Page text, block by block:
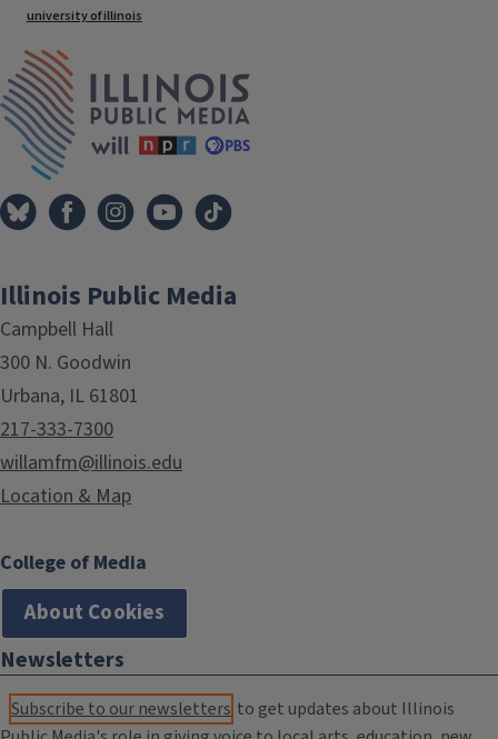
Tags
university of illinois
Illinois Public Media
Campbell Hall
300 N. Goodwin
Urbana, IL 61801
217-333-7300
willamfm@illinois.edu
Location & Map
College of Media
About Cookies
Newsletters
Subscribe to our newsletters to get updates about Illinois